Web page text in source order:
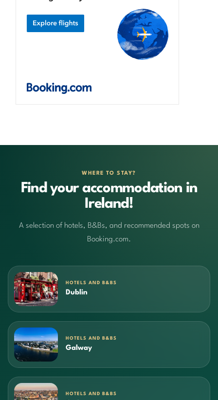
WHERE TO STAY?
Find your accommodation in
Ireland!
A selection of hotels, B&Bs, and recommended spots on
Booking.com.
HOTELS AND B&BS
Dublin
HOTELS AND B&BS
Galway
HOTELS AND B&BS